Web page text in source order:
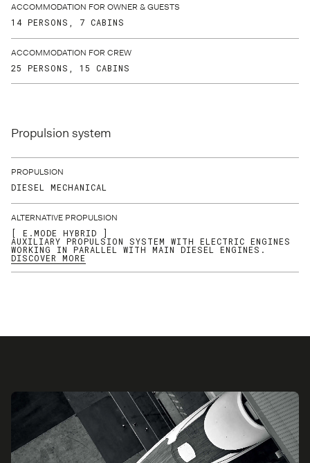
ACCOMMODATION FOR OWNER & GUESTS
14 PERSONS, 7 CABINS
ACCOMMODATION FOR CREW
25 PERSONS, 15 CABINS
Propulsion system
PROPULSION
DIESEL MECHANICAL
ALTERNATIVE PROPULSION
[ E.MODE HYBRID ]
AUXILIARY PROPULSION SYSTEM WITH ELECTRIC ENGINES
WORKING IN PARALLEL WITH MAIN DIESEL ENGINES.
DISCOVER MORE